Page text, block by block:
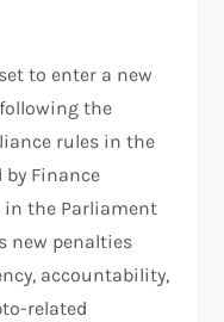
to enter a new
the
rules in the
by Finance
the Parliament
new penalties
accountability,
related